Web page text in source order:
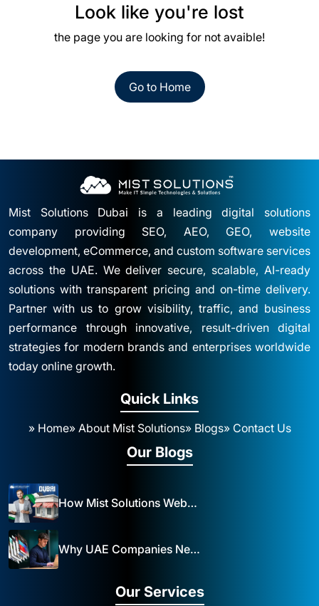
Look like you're lost
the page you are looking for not avaible!
Go to Home
Mist Solutions Dubai is a leading digital solutions
company providing SEO, AEO, GEO, website
development, eCommerce, and custom software services
across the UAE. We deliver secure, scalable, AI-ready
solutions with transparent pricing and on-time delivery.
Partner with us to grow visibility, traffic, and business
performance through innovative, result-driven digital
strategies for modern brands and enterprises worldwide
today online growth.
Quick Links
» Home» About Mist Solutions» Blogs» Contact Us
Our Blogs
How Mist Solutions Website Design and Development Impacts Local Business in Dubai
Why UAE Companies Need a Website: The Key to Business Success Mist Solutions
Our Services